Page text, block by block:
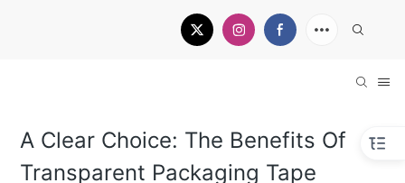
A Clear Choice: The Benefits Of
Transparent Packaging Tape